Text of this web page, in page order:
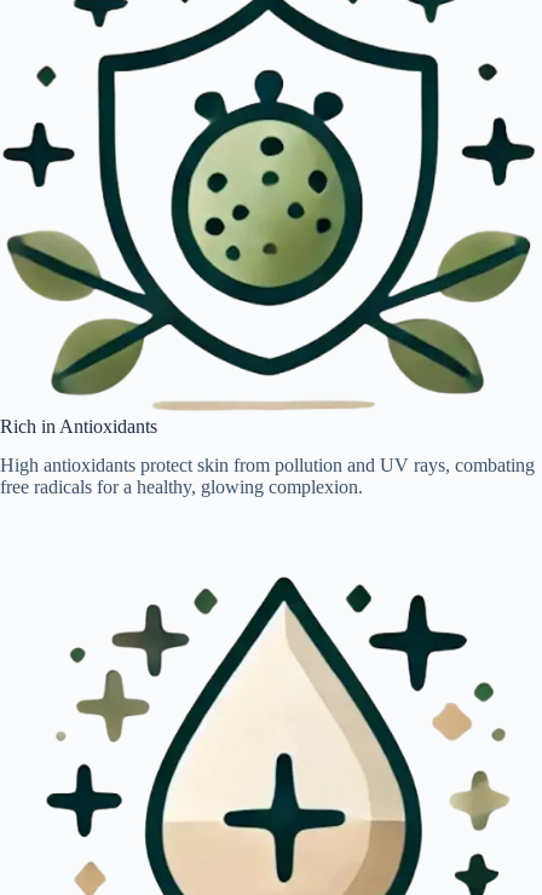
Rich in Antioxidants
High antioxidants protect skin from pollution and UV rays, combating
free radicals for a healthy, glowing complexion.